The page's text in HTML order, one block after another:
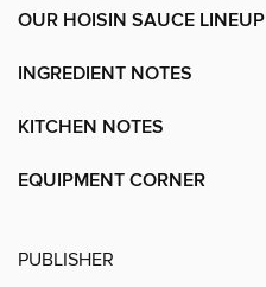
OUR HOISIN SAUCE LINEUP
INGREDIENT NOTES
KITCHEN NOTES
EQUIPMENT CORNER
PUBLISHER